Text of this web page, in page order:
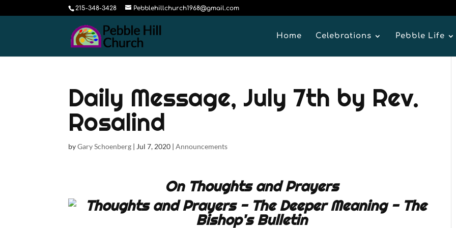
215-348-3428 Pebblehillchurch1968@gmail.com
Home Celebrations Pebble Life
Daily Message, July 7th by Rev.
Rosalind
byGary Schoenberg | Jul 7, 2020 |Announcements
On Thoughts and Prayers